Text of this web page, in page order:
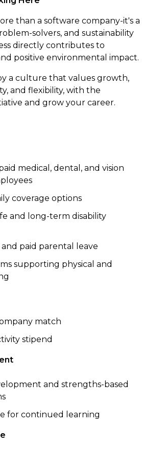
than a software company-it's a
solvers, and sustainability
directly contributes to
positive environmental impact.
a culture that values growth,
and flexibility, with the
and grow your career.
medical, dental, and vision
coverage options
and long-term disability
paid parental leave
supporting physical and
match
stipend
and strengths-based
for continued learning